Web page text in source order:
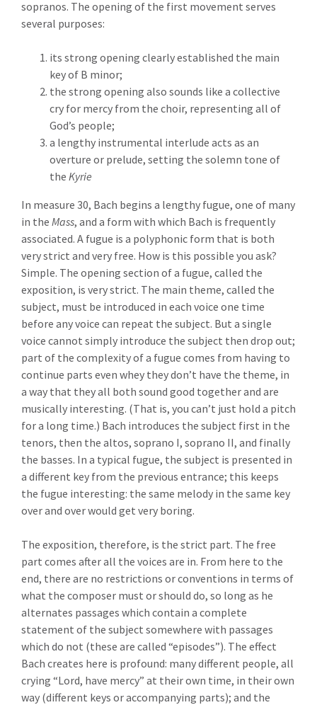
sopranos. The opening of the first movement serves
several purposes:
its strong opening clearly established the main
key of B minor;
the strong opening also sounds like a collective
cry for mercy from the choir, representing all of
God’s people;
a lengthy instrumental interlude acts as an
overture or prelude, setting the solemn tone of
the Kyrie
In measure 30, Bach begins a lengthy fugue, one of many
in the Mass, and a form with which Bach is frequently
associated. A fugue is a polyphonic form that is both
very strict and very free. How is this possible you ask?
Simple. The opening section of a fugue, called the
exposition, is very strict. The main theme, called the
subject, must be introduced in each voice one time
before any voice can repeat the subject. But a single
voice cannot simply introduce the subject then drop out;
part of the complexity of a fugue comes from having to
continue parts even whey they don’t have the theme, in
a way that they all both sound good together and are
musically interesting. (That is, you can’t just hold a pitch
for a long time.) Bach introduces the subject first in the
tenors, then the altos, soprano I, soprano II, and finally
the basses. In a typical fugue, the subject is presented in
a different key from the previous entrance; this keeps
the fugue interesting: the same melody in the same key
over and over would get very boring.
The exposition, therefore, is the strict part. The free
part comes after all the voices are in. From here to the
end, there are no restrictions or conventions in terms of
what the composer must or should do, so long as he
alternates passages which contain a complete
statement of the subject somewhere with passages
which do not (these are called “episodes”). The effect
Bach creates here is profound: many different people, all
crying “Lord, have mercy” at their own time, in their own
way (different keys or accompanying parts); and the